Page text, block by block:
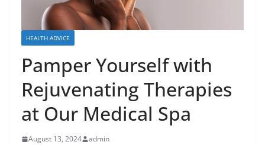
HEALTH ADVICE
Pamper Yourself with
Rejuvenating Therapies
at Our Medical Spa
August 13, 2024 admin